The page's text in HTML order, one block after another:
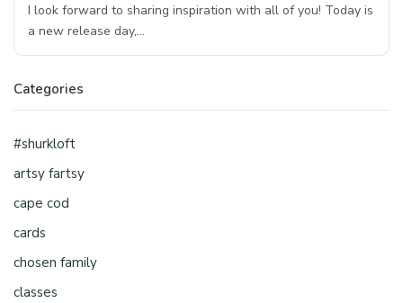
I look forward to sharing inspiration with all of you! Today is
a new release day,…
Categories
#shurkloft
artsy fartsy
cape cod
cards
chosen family
classes